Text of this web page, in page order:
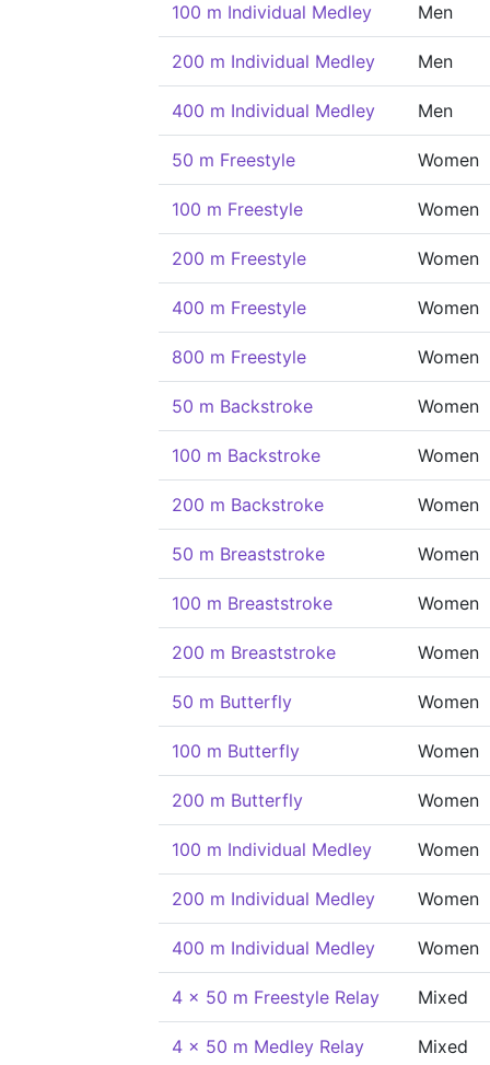
100 m Individual Medley Men
200 m Individual Medley Men
400 m Individual Medley Men
50 m Freestyle Women
100 m Freestyle Women
200 m Freestyle Women
400 m Freestyle Women
800 m Freestyle Women
50 m Backstroke Women
100 m Backstroke Women
200 m Backstroke Women
50 m Breaststroke Women
100 m Breaststroke Women
200 m Breaststroke Women
50 m Butterfly Women
100 m Butterfly Women
200 m Butterfly Women
100 m Individual Medley Women
200 m Individual Medley Women
400 m Individual Medley Women
4 x 50 m Freestyle Relay Mixed
4 x 50 m Medley Relay Mixed